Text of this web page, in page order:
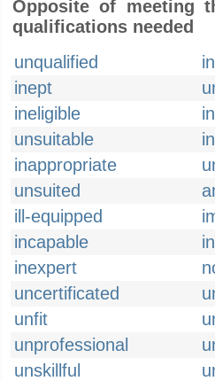
Opposite of meeting
qualifications needed
unqualified
inept
ineligible
unsuitable
inappropriate
unsuited
ill-equipped
incapable
inexpert
uncertificated
unfit
unprofessional
unskillful